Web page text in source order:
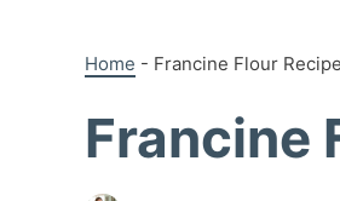
Home - Francine Flour
Francine